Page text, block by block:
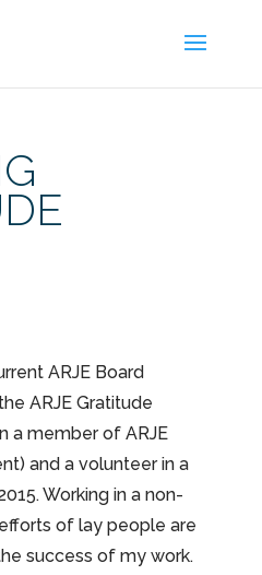
ARJE Board
ARJE Gratitude
a member of ARJE
and a volunteer in a
Working in a non-
of lay people are
success of my work.